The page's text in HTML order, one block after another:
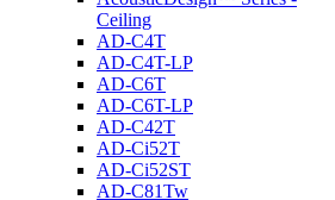
Ceiling
AD-C4T
AD-C4T-LP
AD-C6T
AD-C6T-LP
AD-C42T
AD-Ci52T
AD-Ci52ST
AD-C81Tw